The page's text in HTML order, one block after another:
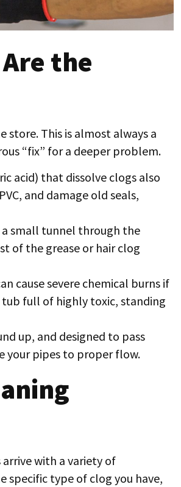
the
store. This is almost always a
“fix” for a deeper problem.
acid) that dissolve clogs also
and damage old seals,
a small tunnel through the
of the grease or hair clog
cause severe chemical burns if
full of highly toxic, standing
up, and designed to pass
your pipes to proper flow.
with a variety of
specific type of clog you have,